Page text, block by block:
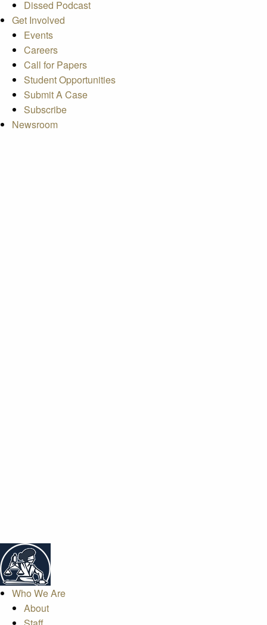
Dissed Podcast
Get Involved
Events
Careers
Call for Papers
Student Opportunities
Submit A Case
Subscribe
Newsroom
Who We Are
About